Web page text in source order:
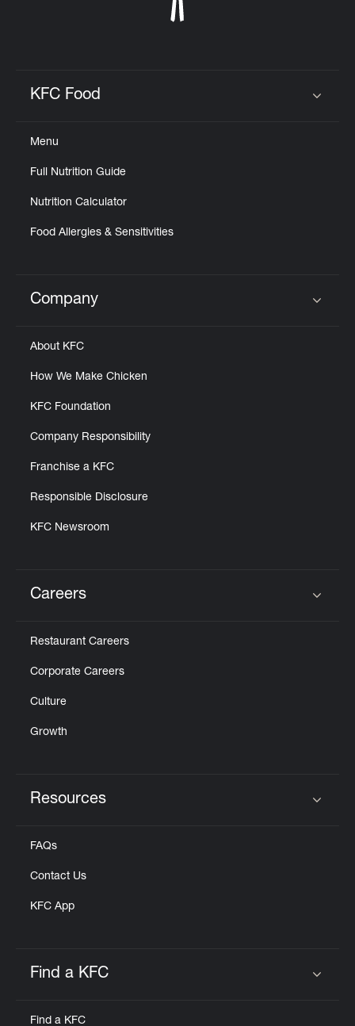
KFC Food
Menu
Full Nutrition Guide
Nutrition Calculator
Food Allergies & Sensitivities
Click to expand or collapse content
Company
About KFC
How We Make Chicken
KFC Foundation
Company Responsibility
Franchise a KFC
Responsible Disclosure
KFC Newsroom
Careers
Restaurant Careers
Corporate Careers
Culture
Growth
Resources
FAQs
Contact Us
KFC App
Find a KFC
Find a KFC